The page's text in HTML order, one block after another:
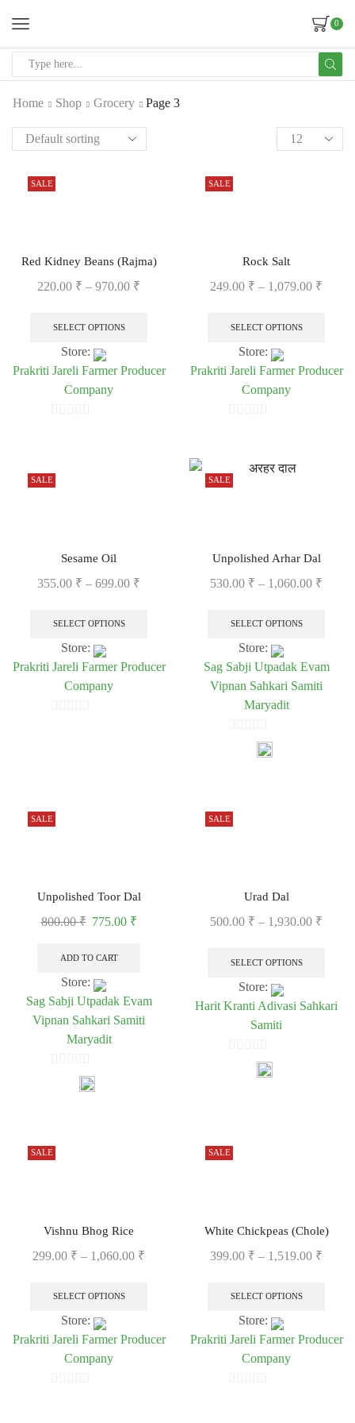
0
Home Shop Grocery Page 3
SALE
Red Kidney Beans (Rajma)
220.00 ₹ – 970.00 ₹
SELECT OPTIONS
Store:
Prakriti Jareli Farmer Producer
Company
5
SALE
Rock Salt
249.00 ₹ – 1,079.00 ₹
SELECT OPTIONS
Store:
Prakriti Jareli Farmer Producer
Company
5
SALE
Sesame Oil
355.00 ₹ – 699.00 ₹
SELECT OPTIONS
Store:
Prakriti Jareli Farmer Producer
Company
SALE
Unpolished Arhar Dal
530.00 ₹ – 1,060.00 ₹
SELECT OPTIONS
Store:
Sag Sabji Utpadak Evam
Vipnan Sahkari Samiti
Maryadit
SALE
Unpolished Toor Dal
800.00₹ 775.00 ₹
ADD TO CART
Store:
Sag Sabji Utpadak Evam
Vipnan Sahkari Samiti
Maryadit
SALE
Urad Dal
500.00 ₹ – 1,930.00 ₹
SELECT OPTIONS
Store:
Harit Kranti Adivasi Sahkari
Samiti
SALE
Vishnu Bhog Rice
299.00 ₹ – 1,060.00 ₹
SELECT OPTIONS
Store:
Prakriti Jareli Farmer Producer
Company
SALE
White Chickpeas (Chole)
399.00 ₹ – 1,519.00 ₹
SELECT OPTIONS
Store:
Prakriti Jareli Farmer Producer
Company